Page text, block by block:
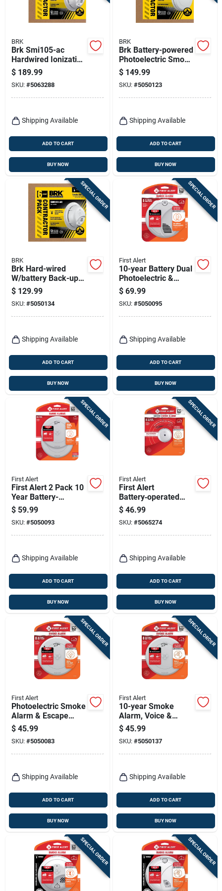
Terms Of Service
Sign In
Sign Up
Cart
BRK
Brk Smi105-ac
Hardwired Ionization
Smoke Alarm –
Six‑unit
Battery‑backed Pack
$ 189.99
SKU: #5063288
Shipping Available
ADD TO CART
BUY NOW
BRK
Brk Battery-powered
Photoelectric Smoke
Detector 6 Pk
$ 149.99
SKU: #5050123
Shipping Available
ADD TO CART
BUY NOW
SPECIAL ORDER
BRK
Brk Hard-wired
W/battery Back-up
Ionization Smoke
Detector 6 Pk
$ 129.99
SKU: #5050134
Shipping Available
ADD TO CART
BUY NOW
SPECIAL ORDER
First Alert
10-year Battery Dual
Photoelectric &
Ionization Smoke
Alarm Model Sm310
$ 69.99
SKU: #5050095
Shipping Available
ADD TO CART
BUY NOW
SPECIAL ORDER
First Alert
First Alert 2 Pack 10
Year Battery-
powered
Photoelectric Smoke
Detector 2 Pk
$ 59.99
SKU: #5050093
Shipping Available
ADD TO CART
BUY NOW
SPECIAL ORDER
First Alert
First Alert
Battery‑operated
Photoelectric Smoke
Alarm – 1 Pack
$ 46.99
SKU: #5065274
Shipping Available
ADD TO CART
BUY NOW
SPECIAL ORDER
First Alert
Photoelectric Smoke
Alarm & Escape
Light, 10-year
Battery
$ 45.99
SKU: #5050083
Shipping Available
ADD TO CART
BUY NOW
SPECIAL ORDER
First Alert
10-year Smoke
Alarm, Voice &
Location Alert,
Sealed Battery
$ 45.99
SKU: #5050137
Shipping Available
ADD TO CART
BUY NOW
SPECIAL ORDER SPECIAL ORDER